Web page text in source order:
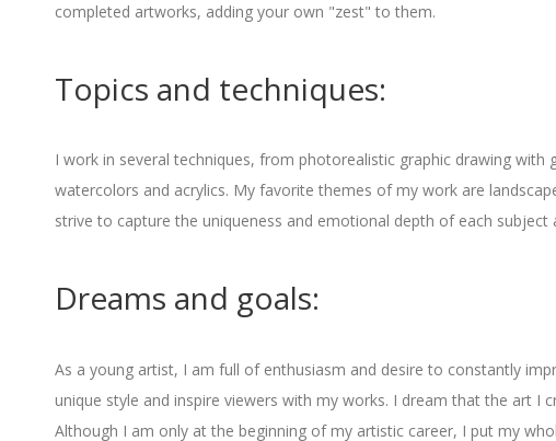
completed artworks, adding your own "zest" to them.
Topics and techniques:
I work in several techniques, from photorealistic graphic drawing with
watercolors and acrylics. My favorite themes of my work are
strive to capture the uniqueness and emotional depth of each subject
Dreams and goals:
As a young artist, I am full of enthusiasm and desire to constantly
unique style and inspire viewers with my works. I dream that the art I
Although I am only at the beginning of my artistic career, I put my